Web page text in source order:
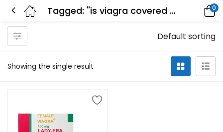
Tagged: "is viagra covered by insurance" 0
Showing the single result
Default sorting